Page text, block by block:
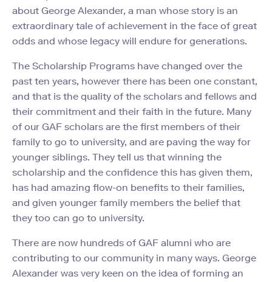
about George Alexander, a man whose story is an
extraordinary tale of achievement in the face of great
odds and whose legacy will endure for generations.
The Scholarship Programs have changed over the
past ten years, however there has been one constant,
and that is the quality of the scholars and fellows and
their commitment and their faith in the future. Many
of our GAF scholars are the first members of their
family to go to university, and are paving the way for
younger siblings. They tell us that winning the
scholarship and the confidence this has given them,
has had amazing flow-on benefits to their families,
and given younger family members the belief that
they too can go to university.
There are now hundreds of GAF alumni who are
contributing to our community in many ways. George
Alexander was very keen on the idea of forming an